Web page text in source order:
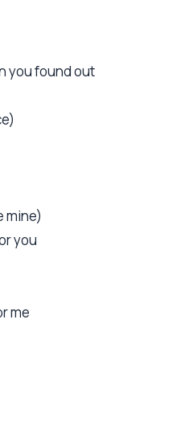
you found out
mine)
you
me